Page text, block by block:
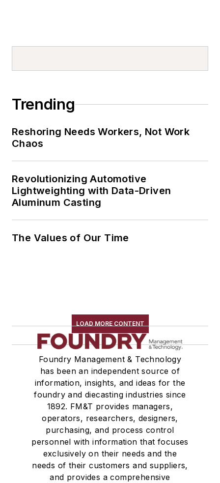
Trending
Reshoring Needs Workers, Not Work
Chaos
Revolutionizing Automotive
Lightweighting with Data-Driven
Aluminum Casting
The Values of Our Time
LOAD MORE CONTENT
Foundry Management & Technology
has been an independent source of
information, insights, and ideas for the
foundry and diecasting industries since
1892. FM&T provides managers,
operators, researchers, designers,
purchasing, and process control
personnel with information that focuses
exclusively on their needs and the
needs of their customers and suppliers,
and provides a comprehensive